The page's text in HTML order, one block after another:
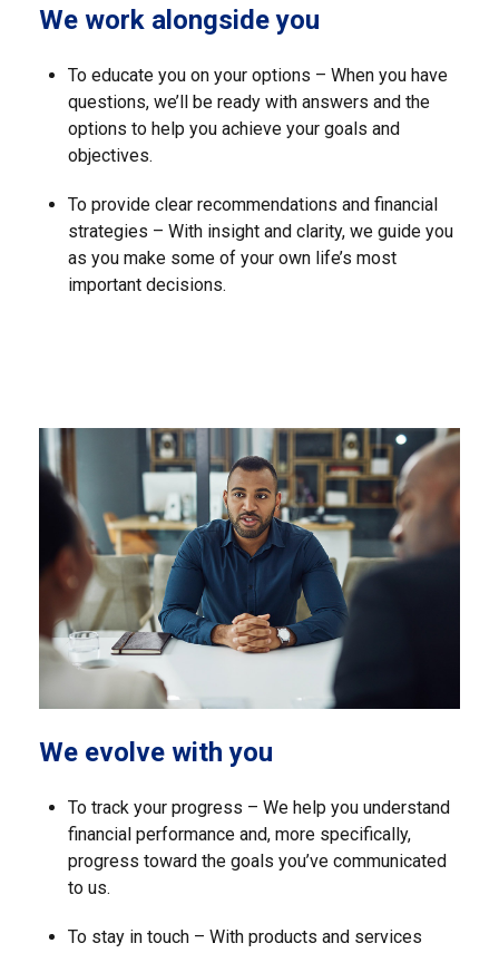
We work alongside you
To educate you on your options – When you have
questions, we’ll be ready with answers and the
options to help you achieve your goals and
objectives.
To provide clear recommendations and financial
strategies – With insight and clarity, we guide you
as you make some of your own life’s most
important decisions.
We evolve with you
To track your progress – We help you understand
financial performance and, more specifically,
progress toward the goals you’ve communicated
to us.
To stay in touch – With products and services